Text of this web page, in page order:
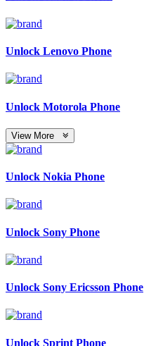
Unlock Lenovo Phone
Unlock Motorola Phone
View More
Unlock Nokia Phone
Unlock Sony Phone
Unlock Sony Ericsson Phone
Unlock Sprint Phone